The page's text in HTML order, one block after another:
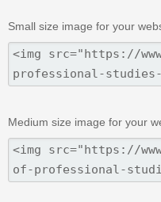
Small size image for your
Medium size image for your